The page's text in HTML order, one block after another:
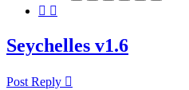
Seychelles v1.6
Post Reply